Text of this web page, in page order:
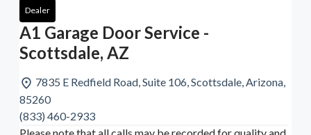
Dealer
A1 Garage Door Service -
Scottsdale, AZ
7835 E Redfield Road, Suite 106, Scottsdale, Arizona,
85260
(833) 460-2933